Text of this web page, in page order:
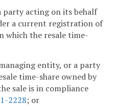
party acting on its behalf
a current registration of
which the resale time-
entity, or a party
time-share owned by
sale is in compliance
2228; or